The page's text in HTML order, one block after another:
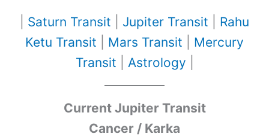
Saturn Transit Jupiter Transit
Rahu
Ketu Transit
Mars Transit
Mercury
Transit
Astrology
Current Jupiter Transit
Cancer / Karka